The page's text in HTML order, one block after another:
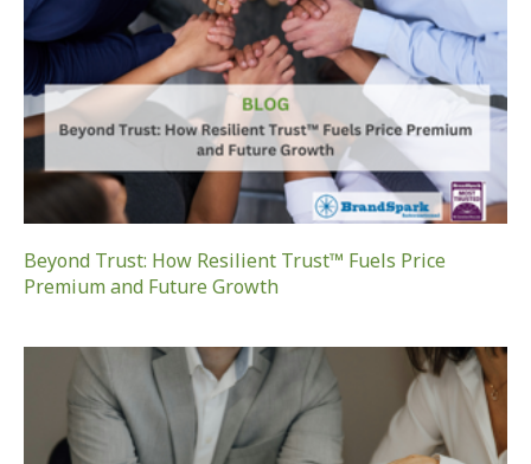
Beyond Trust: How Resilient Trust™ Fuels Price
Premium and Future Growth